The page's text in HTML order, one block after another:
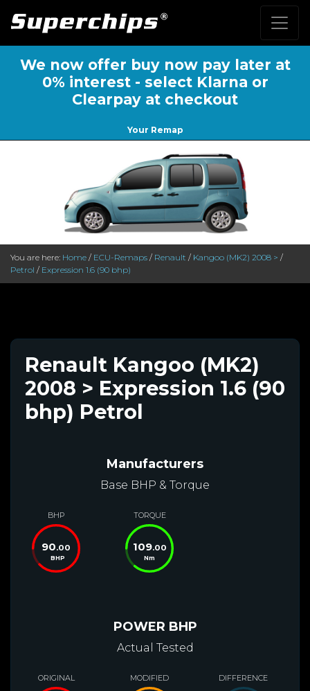
We now offer buy now pay later at
0% interest - select Klarna or
Clearpay at checkout
Your Remap
You are here: Home / ECU-Remaps / Renault / Kangoo (MK2) 2008 > /
Petrol / Expression 1.6 (90 bhp)
Renault Kangoo (MK2)
2008 > Expression 1.6 (90
bhp) Petrol
Manufacturers
Base BHP & Torque
BHP
90.00
BHP
TORQUE
109.00
Nm
POWER BHP
Actual Tested
ORIGINAL MODIFIED DIFFERENCE